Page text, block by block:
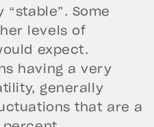
Some
levels of
expect.
having a very
generally
that are a